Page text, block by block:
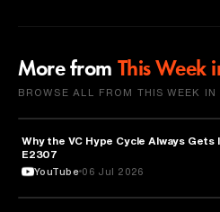
More from This Week
BROWSE ALL FROM THIS WEEK IN
BUSINESS
Why the VC Hype Cycle Always Gets
E2307
YouTube 06 Jul 2026